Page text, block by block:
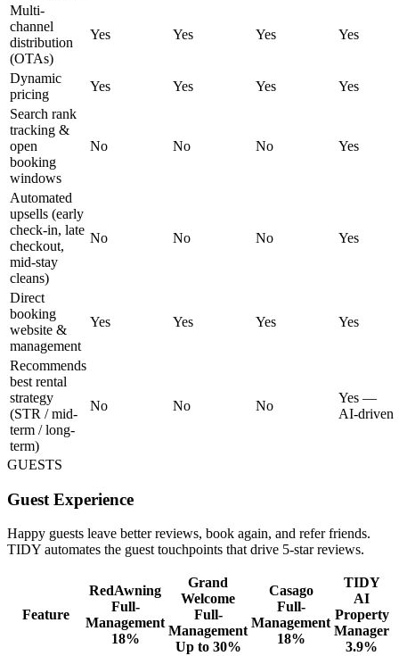
Multi-
channel
distribution
(OTAs)
Yes Yes Yes Yes
Dynamic
pricing
Yes Yes Yes
Yes
Search rank
tracking &
open
booking
windows
No No No Yes
Automated
upsells (early
check-in, late
checkout,
mid-stay
cleans)
No No No Yes
Direct
booking
website &
management
Yes Yes Yes Yes
Recommends
best rental
strategy
(STR / mid-
term / long-
term)
No No No
Yes —
AI-driven
GUESTS
Guest Experience
Happy guests leave better reviews, book again, and refer friends.
TIDY automates the guest touchpoints that drive 5-star reviews.
Feature
RedAwning
Full-
Management
18%
Grand
Welcome
Full-
Management
Up to 30%
Casago
Full-
Management
18%
TIDY
AI
Property
Manager
3.9%